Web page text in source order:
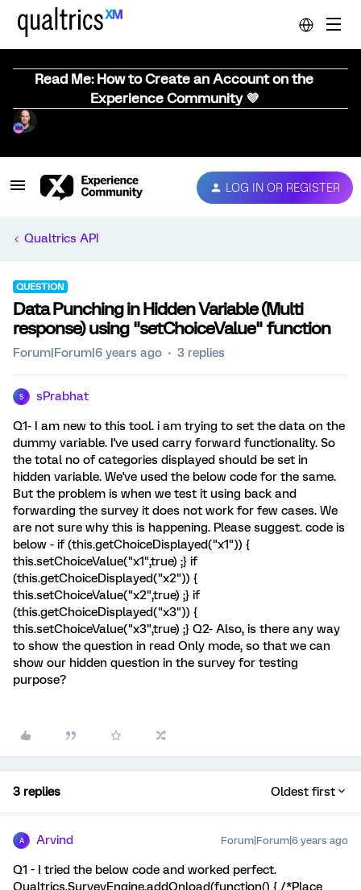
Read Me: How to Create an Account on the
Experience Community 💜
LOG IN OR REGISTER
Qualtrics API
QUESTION
Data Punching in Hidden Variable (Multi
response) using "setChoiceValue" function
Forum|Forum|6 years ago 3 replies
S sPrabhat
Q1- I am new to this tool. i am trying to set the data on the
dummy variable. I've used carry forward functionality. So
the total no of categories displayed should be set in
hidden variable. We've used the below code for the same.
But the problem is when we test it using back and
forwarding the survey it does not work for few cases. We
are not sure why this is happening. Please suggest. code is
below - if (this.getChoiceDisplayed("x1")) {
this.setChoiceValue("x1",true) ;} if
(this.getChoiceDisplayed("x2")) {
this.setChoiceValue("x2",true) ;} if
(this.getChoiceDisplayed("x3")) {
this.setChoiceValue("x3",true) ;} Q2- Also, is there any way
to show the question in read Only mode, so that we can
show our hidden question in the survey for testing
purpose?
3 replies Oldest first
A Arvind Forum|Forum|6 years ago
Q1 - I tried the below code and worked perfect.
Qualtrics.SurveyEngine.addOnload(function() { /*Place